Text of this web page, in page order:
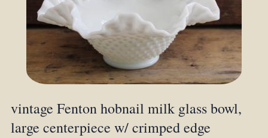
vintage Fenton hobnail milk glass bowl,
large centerpiece w/ crimped edge